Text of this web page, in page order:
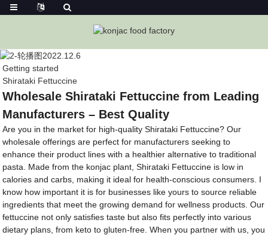
Getting started
Shirataki Fettuccine
Wholesale Shirataki Fettuccine from Leading
Manufacturers – Best Quality
Are you in the market for high-quality Shirataki Fettuccine? Our
wholesale offerings are perfect for manufacturers seeking to
enhance their product lines with a healthier alternative to traditional
pasta. Made from the konjac plant, Shirataki Fettuccine is low in
calories and carbs, making it ideal for health-conscious consumers. I
know how important it is for businesses like yours to source reliable
ingredients that meet the growing demand for wellness products. Our
fettuccine not only satisfies taste but also fits perfectly into various
dietary plans, from keto to gluten-free. When you partner with us, you